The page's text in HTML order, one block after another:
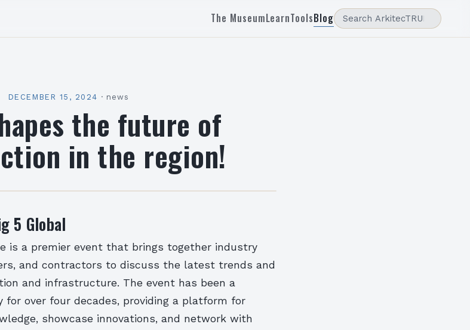
The MuseumLearnToolsBlog
DECEMBER 15, 2024 · news
the future of
in the region!
5 Global
is a premier event that brings together industry
and contractors to discuss the latest trends and
and infrastructure. The event has been a
over four decades, providing a platform for
showcase innovations, and network with